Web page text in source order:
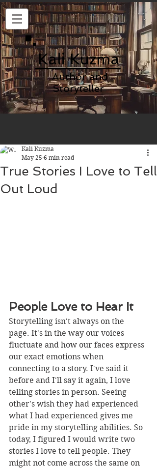
Kali Kuzma
Author and
Storyteller
True Stories I Love to Tell
Out Loud
Kali Kuzma
May 25 6 min read
People Love to Hear It
Storytelling isn't always on the
page. It's in the way our voices
fluctuate and how our faces express
our exact emotions when
connecting to a story. I've said it
before and I'll say it again, I love
telling stories in person. Seeing
other's wish they had experienced
what I had experienced gives me
pride in my storytelling abilities. So
today, I figured I would write two
stories I love to tell people. They
might not come across the same on